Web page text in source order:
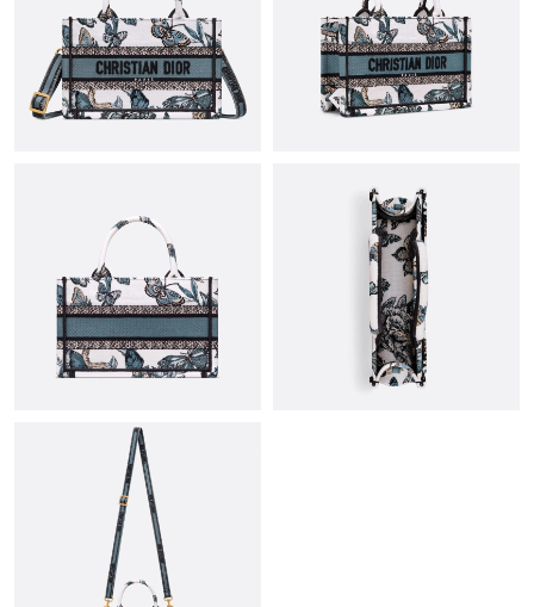
Just Sold: Alice from Singapore on Jul 24, 2026 at 10:50 AM.
Just Sold: Olivia from New York on Jun 13, 2026 at 12:08 PM.
Just Sold: Hannah from Austin on Jun 18, 2026 at 6:11 PM.
Just Sold: Liam from San Jose on Jun 02, 2026 at 9:43 PM.
Just Sold: Helen from New York on Aug 04, 2026 at 6:02 PM.
Just Sold: Adam from Hong Kong on Jul 03, 2026 at 12:28 PM.
Just Sold: Peter from Denver on Jun 28, 2026 at 7:13 PM.